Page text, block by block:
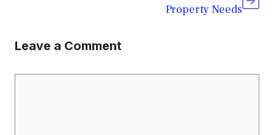
Property Needs
Leave a Comment